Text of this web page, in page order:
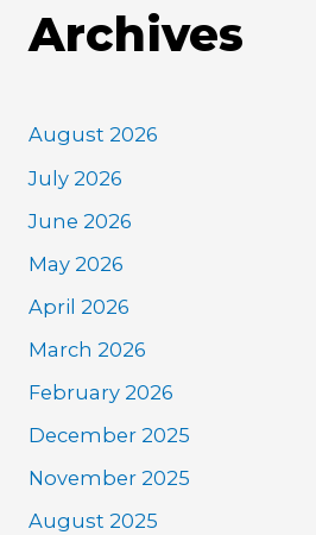
Archives
August 2026
July 2026
June 2026
May 2026
April 2026
March 2026
February 2026
December 2025
November 2025
August 2025